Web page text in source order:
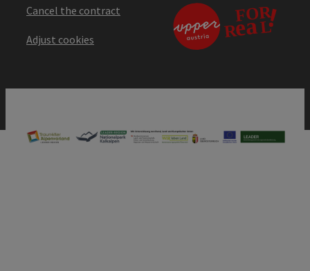
Cancel the contract
Adjust cookies